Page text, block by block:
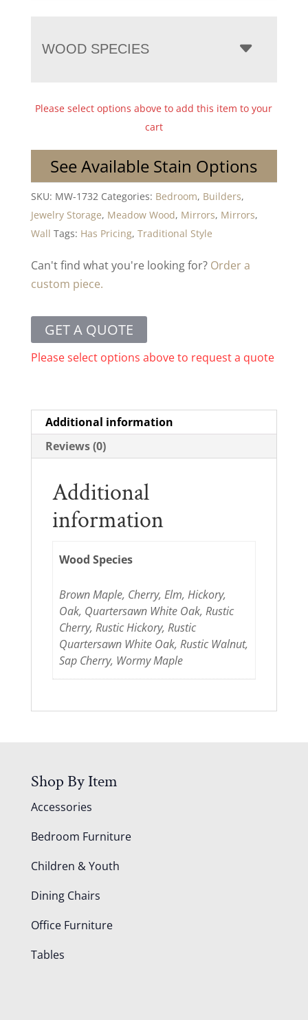
WOOD SPECIES
Please select options above to add this item to your
cart
See Available Stain Options
SKU: MW-1732 Categories: Bedroom, Builders,
Jewelry Storage, Meadow Wood, Mirrors, Mirrors,
Wall Tags: Has Pricing, Traditional Style
Can't find what you're looking for? Order a
custom piece.
GET A QUOTE
Please select options above to request a quote
Additional information
Reviews (0)
Additional
information
Wood Species
Brown Maple, Cherry, Elm, Hickory,
Oak, Quartersawn White Oak, Rustic
Cherry, Rustic Hickory, Rustic
Quartersawn White Oak, Rustic Walnut,
Sap Cherry, Wormy Maple
Shop By Item
Accessories
Bedroom Furniture
Children & Youth
Dining Chairs
Office Furniture
Tables